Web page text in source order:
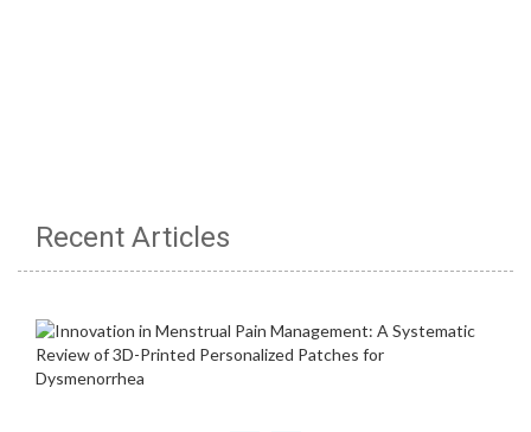
Recent Articles